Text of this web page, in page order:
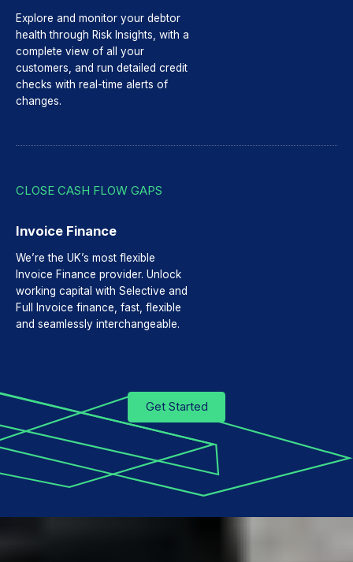
Explore and monitor your debtor
health through Risk Insights, with a
complete view of all your
customers, and run detailed credit
checks with real-time alerts of
changes.
CLOSE CASH FLOW GAPS
Invoice Finance
We’re the UK’s most flexible
Invoice Finance provider. Unlock
working capital with Selective and
Full Invoice finance, fast, flexible
and seamlessly interchangeable.
Get Started